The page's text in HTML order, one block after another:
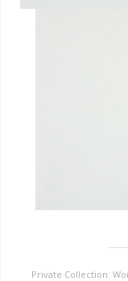
Private Collection: